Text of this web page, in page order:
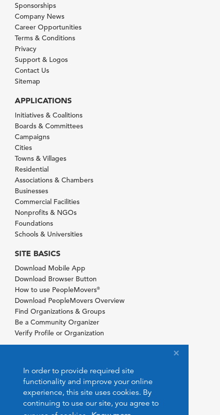
In order to provide required site
functionality and improve your online
experience, this site uses cookies. By
continuing to use our site, you agree to
Sponsorships
Company News
Career Opportunities
Terms & Conditions
Privacy
Support & Logos
Contact Us
Sitemap
APPLICATIONS
Initiatives & Coalitions
Boards & Committees
Campaigns
Cities
Towns & Villages
Residential
Associations & Chambers
Businesses
Commercial Facilities
Nonprofits & NGOs
Foundations
Schools & Universities
SITE BASICS
Download Mobile App
Download Browser Button
How to use PeopleMovers®
Download PeopleMovers Overview
Find Organizations & Groups
Be a Community Organizer
Verify Profile or Organization